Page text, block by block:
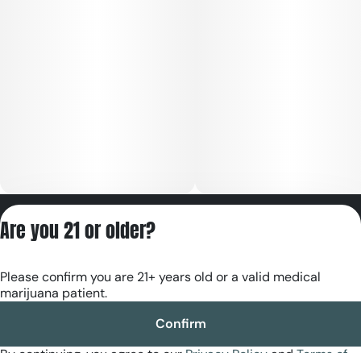
RE000180
Are you 21 or older?
Please confirm you are 21+ years old or a valid medical
marijuana patient.
Confirm